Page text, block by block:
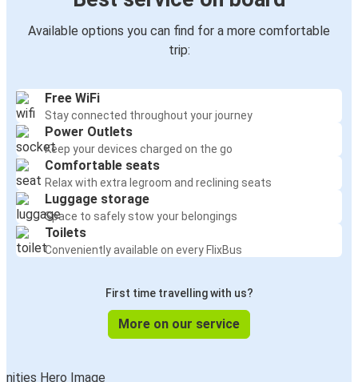
Available options you can find for a more comfortable
trip:
Free WiFi
Stay connected throughout your journey
Power Outlets
Keep your devices charged on the go
Comfortable seats
Relax with extra legroom and reclining seats
Luggage storage
Space to safely stow your belongings
Toilets
Conveniently available on every FlixBus
First time travelling with us?
More on our service